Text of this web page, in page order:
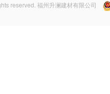
reserved. 福州升澜建材有限公司